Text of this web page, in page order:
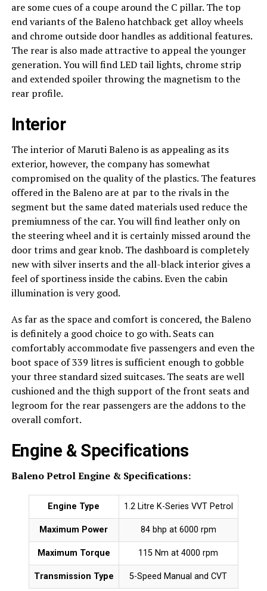
are some cues of a coupe around the C pillar. The top
end variants of the Baleno hatchback get alloy wheels
and chrome outside door handles as additional features.
The rear is also made attractive to appeal the younger
generation. You will find LED tail lights, chrome strip
and extended spoiler throwing the magnetism to the
rear profile.
Interior
The interior of Maruti Baleno is as appealing as its
exterior, however, the company has somewhat
compromised on the quality of the plastics. The features
offered in the Baleno are at par to the rivals in the
segment but the same dated materials used reduce the
premiumness of the car. You will find leather only on
the steering wheel and it is certainly missed around the
door trims and gear knob. The dashboard is completely
new with silver inserts and the all-black interior gives a
feel of sportiness inside the cabins. Even the cabin
illumination is very good.
As far as the space and comfort is concered, the Baleno
is definitely a good choice to go with. Seats can
comfortably accommodate five passengers and even the
boot space of 339 litres is sufficient enough to gobble
your three standard sized suitcases. The seats are well
cushioned and the thigh support of the front seats and
legroom for the rear passengers are the addons to the
overall comfort.
Engine & Specifications
Baleno Petrol Engine & Specifications:
Engine Type 1.2 Litre K-Series VVT Petrol
Maximum Power 84 bhp at 6000 rpm
Maximum Torque 115 Nm at 4000 rpm
Transmission Type 5-Speed Manual and CVT